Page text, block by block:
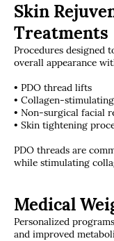
Skin
Treatments
Procedures designed
overall appearance
• PDO thread lifts
• Collagen-
• Non-surgical facial
• Skin tightening
PDO threads are
while stimulating
Medical
Personalized
and improved